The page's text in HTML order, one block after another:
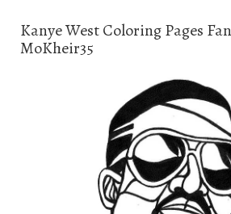
Kanye West Coloring Pages
MoKheir35